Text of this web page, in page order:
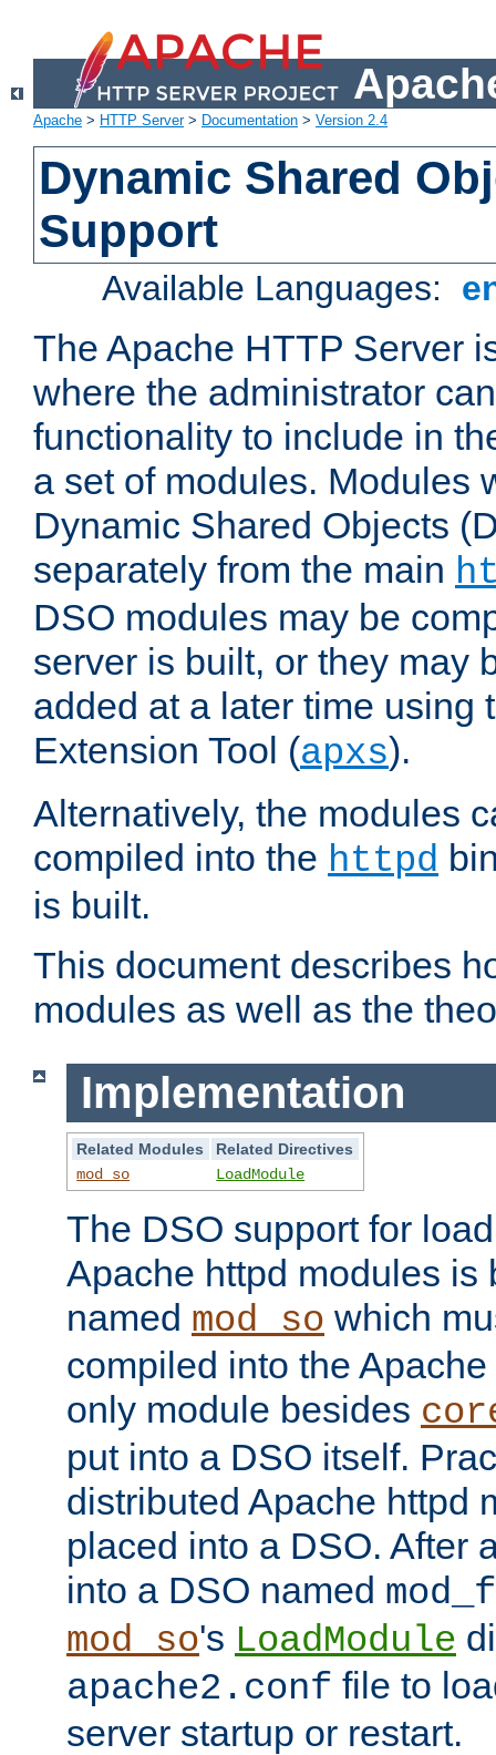
Apache > HTTP Server> Documentation > Version 2.4
Dynamic Shared
Support
Available Languages:
The Apache HTTP Server
where the administrator
functionality to include in
a set of modules. Modules
Dynamic Shared Objects
separately from the main
DSO modules may be
server is built, or they may
added at a later time using
Extension Tool (apxs).
Alternatively, the modules
compiled into the httpd
is built.
This document describes
modules as well as the
Implementation
Related Modules
Related Directives
mod_so
LoadModule
The DSO support for
Apache httpd modules is
named mod_so which
compiled into the
only module besides
put into a DSO itself.
distributed Apache httpd
placed into a DSO. After
into a DSO named
mod_so's LoadModule
apache2.conf file to
server startup or restart.